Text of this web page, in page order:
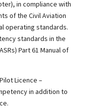
in compliance with
of the Civil Aviation
operating standards.
standards in the
Part 61 Manual of
Licence –
in addition to